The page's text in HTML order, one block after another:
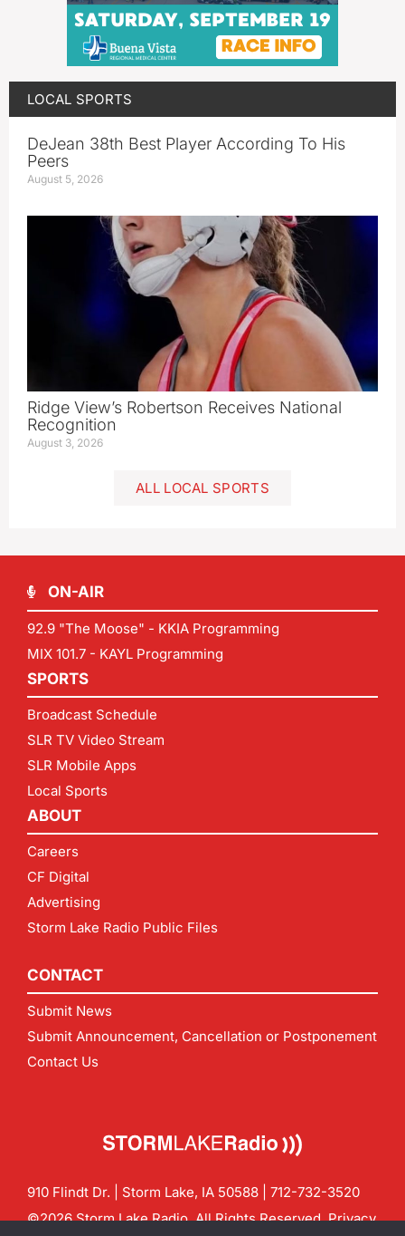
LOCAL SPORTS
DeJean 38th Best Player According To His
Peers
August 5, 2026
Ridge View’s Robertson Receives National
Recognition
August 3, 2026
ALL LOCAL SPORTS
ON-AIR
92.9 "The Moose" - KKIA Programming
MIX 101.7 - KAYL Programming
SPORTS
Broadcast Schedule
SLR TV Video Stream
SLR Mobile Apps
Local Sports
ABOUT
Careers
CF Digital
Advertising
Storm Lake Radio Public Files
CONTACT
Submit News
Submit Announcement, Cancellation or Postponement
Contact Us
910 Flindt Dr. | Storm Lake, IA 50588 | 712-732-3520
©2026 Storm Lake Radio. All Rights Reserved.Privacy